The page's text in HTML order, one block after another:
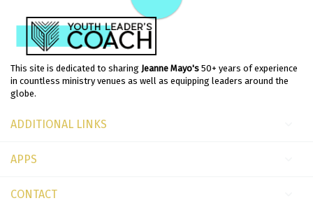
This site is dedicated to sharing Jeanne Mayo's 50+ years of experience
in countless ministry venues as well as equipping leaders around the
globe.
ADDITIONAL LINKS
APPS
CONTACT